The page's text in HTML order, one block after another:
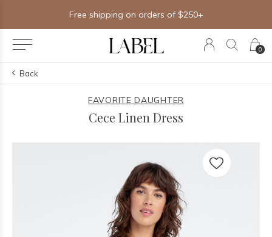
0
Free shipping on orders of $250+
Back
FAVORITE DAUGHTER
Cece Linen Dress